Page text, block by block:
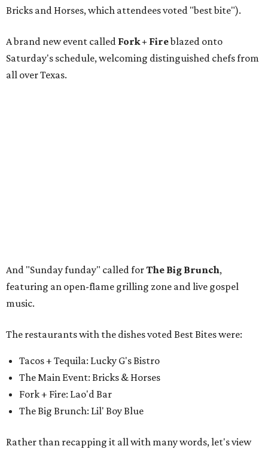
Bricks and Horses, which attendees voted "best bite").
A brand new event called Fork + Fireblazed onto
Saturday's schedule, welcoming distinguished chefs from
all over Texas.
Rather than recapping it all with many words, let's view
some photos that perfectly capture the event. Scroll
photographers
Nancy Farrar Christina Tapia
If you attended the festival, you'll get to revisit some
delicious memories. If you missed out, you'll have a chance
to parlay that FOMO into tickets for next year's festival
(stay tuned for details).
But if you need a little foodie fix before FWFWF 2027, you